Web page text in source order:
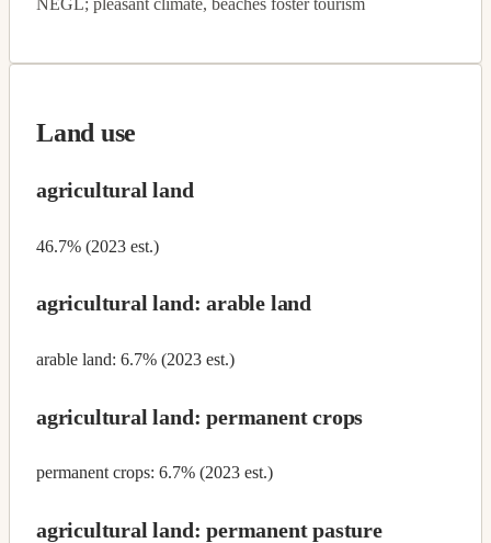
Land use
agricultural land
46.7% (2023 est.)
agricultural land: arable land
arable land: 6.7% (2023 est.)
agricultural land: permanent crops
permanent crops: 6.7% (2023 est.)
agricultural land: permanent pasture